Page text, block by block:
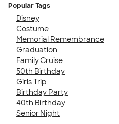
Popular Tags
Disney
Costume
Memorial Remembrance
Graduation
Family Cruise
50th Birthday
Girls Trip
Birthday Party
40th Birthday
Senior Night